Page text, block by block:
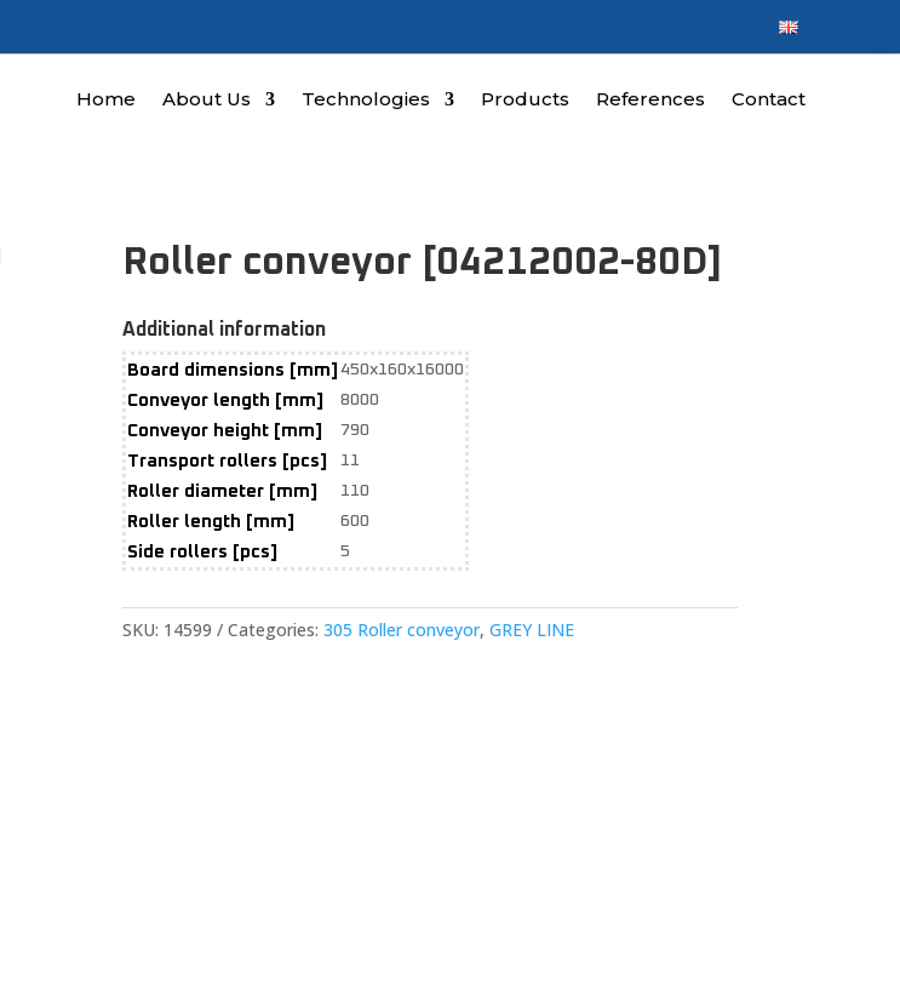
Home About Us Technologies Products References Contact
Roller conveyor [04212002-80D]
Additional information
Board dimensions [mm] 450x160x16000
Conveyor length [mm] 8000
Conveyor height [mm] 790
Transport rollers [pcs] 11
Roller diameter [mm] 110
Roller length [mm] 600
Side rollers [pcs] 5
SKU: 14599 Categories: 305 Roller conveyor, GREY LINE